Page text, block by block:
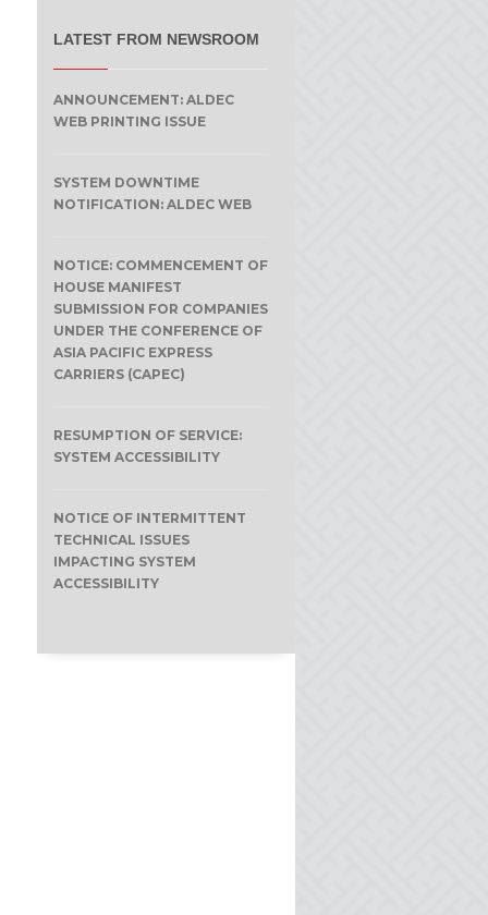
LATEST FROM NEWSROOM
ANNOUNCEMENT: ALDEC
WEB PRINTING ISSUE
SYSTEM DOWNTIME
NOTIFICATION: ALDEC WEB
NOTICE: COMMENCEMENT OF
HOUSE MANIFEST
SUBMISSION FOR COMPANIES
UNDER THE CONFERENCE OF
ASIA PACIFIC EXPRESS
CARRIERS (CAPEC)
RESUMPTION OF SERVICE:
SYSTEM ACCESSIBILITY
NOTICE OF INTERMITTENT
TECHNICAL ISSUES
IMPACTING SYSTEM
ACCESSIBILITY